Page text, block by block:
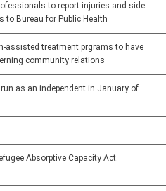
to report injuries and side
to Bureau for Public Health
assisted treatment prgrams to have
community relations
as an independent in January of
Absorptive Capacity Act.